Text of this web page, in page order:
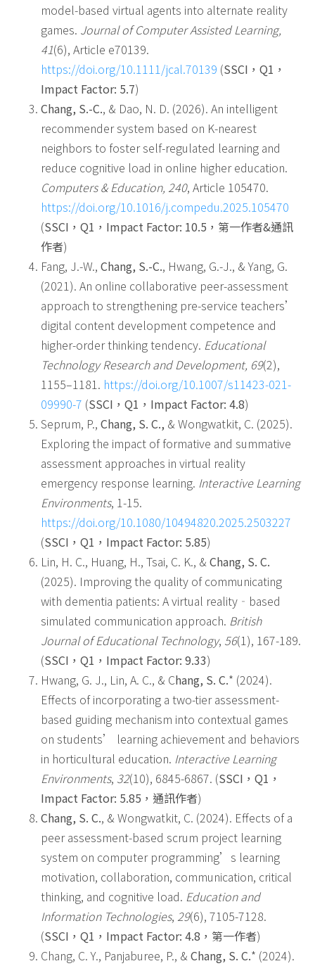
model-based virtual agents into alternate reality
games. Journal of Computer Assisted Learning,
41(6), Article e70139.
https://doi.org/10.1111/jcal.70139 (SSCI ， Q1 ，
Impact Factor: 5.7)
Chang, S.-C., & Dao, N. D. (2026). An intelligent
recommender system based on K-nearest
neighbors to foster self-regulated learning and
reduce cognitive load in online higher education.
Computers & Education, 240, Article 105470.
https://doi.org/10.1016/j.compedu.2025.105470
(SSCI ， Q1 ， Impact Factor: 10.5 ，第一作者&通訊
作者)
Fang, J.-W., Chang, S.-C., Hwang, G.-J., & Yang, G.
(2021). An online collaborative peer-assessment
approach to strengthening pre-service teachers’
digital content development competence and
higher-order thinking tendency. Educational
Technology Research and Development, 69(2),
1155–1181. https://doi.org/10.1007/s11423-021-
09990-7 (SSCI ， Q1 ， Impact Factor: 4.8)
Seprum, P., Chang, S. C., & Wongwatkit, C. (2025).
Exploring the impact of formative and summative
assessment approaches in virtual reality
emergency response learning. Interactive Learning
Environments, 1-15.
https://doi.org/10.1080/10494820.2025.2503227
(SSCI ， Q1 ， Impact Factor: 5.85)
Lin, H. C., Huang, H., Tsai, C. K., &Chang, S. C.
(2025). Improving the quality of communicating
with dementia patients: A virtual reality‐based
simulated communication approach. British
Journal of Educational Technology, 56(1), 167-189.
(SSCI ， Q1 ， Impact Factor: 9.33)
Hwang, G. J., Lin, A. C., & Chang, S. C.* (2024).
Effects of incorporating a two-tier assessment-
based guiding mechanism into contextual games
on students’ learning achievement and behaviors
in horticultural education. Interactive Learning
Environments, 32(10), 6845-6867. (SSCI ， Q1 ，
Impact Factor: 5.85 ， 通訊作者)
Chang, S. C., & Wongwatkit, C. (2024). Effects of a
peer assessment-based scrum project learning
system on computer programming’s learning
motivation, collaboration, communication, critical
thinking, and cognitive load. Education and
Information Technologies, 29(6), 7105-7128.
(SSCI ， Q1 ， Impact Factor: 4.8 ， 第一作者)
Chang, C. Y., Panjaburee, P., &Chang, S. C.* (2024).